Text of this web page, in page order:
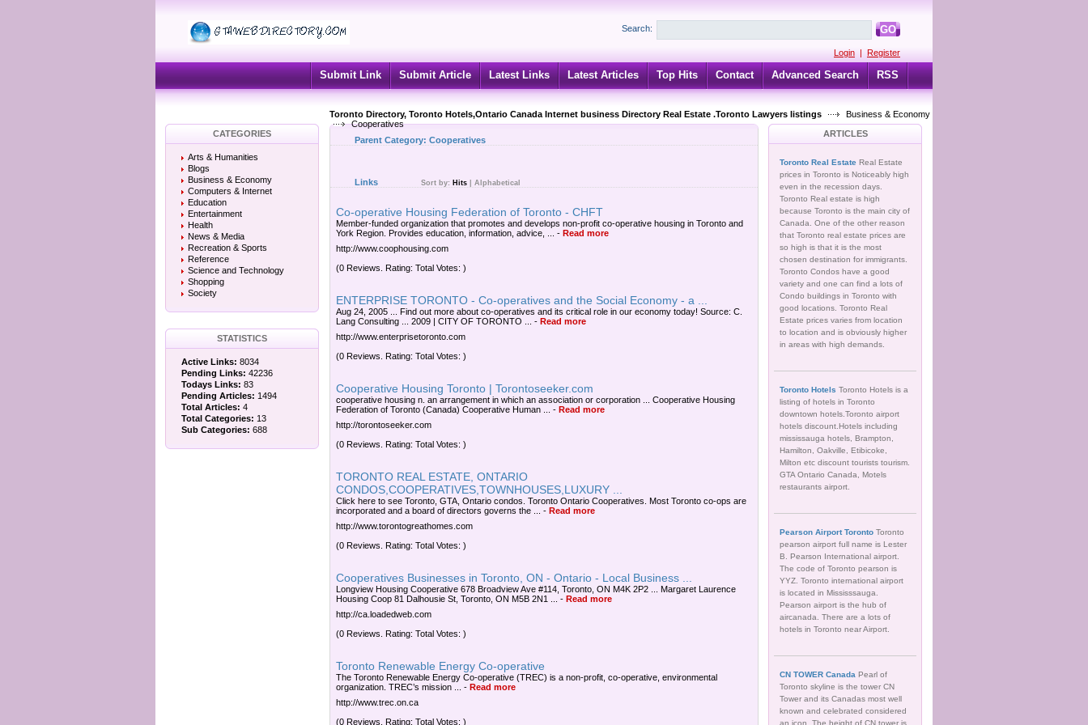
Search: GO
Login | Register
Submit Link Submit Article Latest Links Latest Articles Top Hits Contact Advanced Search RSS
Toronto Directory, Toronto Hotels,Ontario Canada Internet business Directory Real Estate .Toronto Lawyers listings
Business & Economy
Cooperatives
CATEGORIES
Arts & Humanities
Blogs
Business & Economy
Computers & Internet
Education
Entertainment
Health
News & Media
Recreation & Sports
Reference
Science and Technology
Shopping
Society
STATISTICS
Active Links: 8034
Pending Links: 42236
Todays Links: 83
Pending Articles: 1494
Total Articles: 4
Total Categories: 13
Sub Categories: 688
Parent Category: Cooperatives
Links Sort by: Hits Alphabetical
Co-operative Housing Federation of Toronto - CHFT
Member-funded organization that promotes and develops non-profit co-operative housing in Toronto and
York Region. Provides education, information, advice, ...
- Read more
http://www.coophousing.com
(0 Reviews. Rating: Total Votes: )
ENTERPRISE TORONTO - Co-operatives and the Social Economy - a ...
Aug 24, 2005 ... Find out more about co-operatives and its critical role in our economy today! Source: C.
Lang Consulting ... 2009 | CITY OF TORONTO ...
- Read more
http://www.enterprisetoronto.com
(0 Reviews. Rating: Total Votes: )
Cooperative Housing Toronto | Torontoseeker.com
cooperative housing n. an arrangement in which an association or corporation ... Cooperative Housing
Federation of Toronto (Canada) Cooperative Human ...
- Read more
http://torontoseeker.com
(0 Reviews. Rating: Total Votes: )
TORONTO REAL ESTATE, ONTARIO
CONDOS,COOPERATIVES,TOWNHOUSES,LUXURY ...
Click here to see Toronto, GTA, Ontario condos. Toronto Ontario Cooperatives. Most Toronto co-ops are
incorporated and a board of directors governs the ...
- Read more
http://www.torontogreathomes.com
(0 Reviews. Rating: Total Votes: )
Cooperatives Businesses in Toronto, ON - Ontario - Local Business ...
Longview Housing Cooperative 678 Broadview Ave #114, Toronto, ON M4K 2P2 ... Margaret Laurence
Housing Coop 81 Dalhousie St, Toronto, ON M5B 2N1 ...
- Read more
http://ca.loadedweb.com
(0 Reviews. Rating: Total Votes: )
Toronto Renewable Energy Co-operative
The Toronto Renewable Energy Co-operative (TREC) is a non-profit, co-operative, environmental
organization. TREC’s mission ...
- Read more
http://www.trec.on.ca
(0 Reviews. Rating: Total Votes: )
ARTICLES
Toronto Real Estate Real Estate
prices in Toronto is Noticeably high
even in the recession days.
Toronto Real estate is high
because Toronto is the main city of
Canada. One of the other reason
that Toronto real estate prices are
so high is that it is the most
chosen destination for immigrants.
Toronto Condos have a good
variety and one can find a lots of
Condo buildings in Toronto with
good locations. Toronto Real
Estate prices varies from location
to location and is obviously higher
in areas with high demands.
Toronto Hotels Toronto Hotels is a
listing of hotels in Toronto
downtown hotels.Toronto airport
hotels discount.Hotels including
mississauga hotels, Brampton,
Hamilton, Oakville, Etibicoke,
Milton etc discount tourists tourism.
GTA Ontario Canada, Motels
restaurants airport.
Pearson Airport Toronto Toronto
pearson airport full name is Lester
B. Pearson International airport.
The code of Toronto pearson is
YYZ. Toronto international airport
is located in Mississsauga.
Pearson airport is the hub of
aircanada. There are a lots of
hotels in Toronto near Airport.
CN TOWER Canada Pearl of
Toronto skyline is the tower CN
Tower and its Canadas most well
known and celebrated considered
an icon. The height of CN tower is